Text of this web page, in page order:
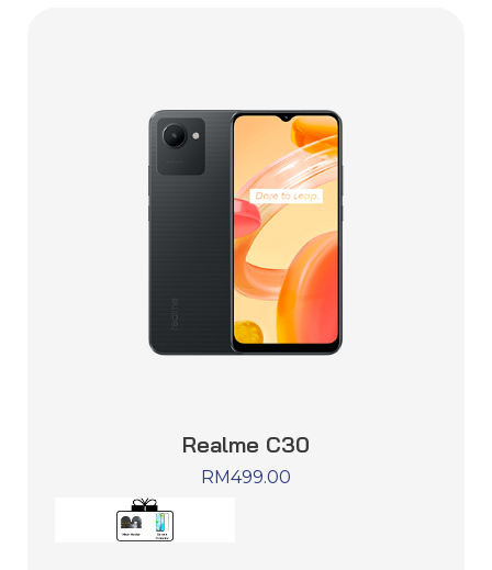
Realme C30
RM499.00